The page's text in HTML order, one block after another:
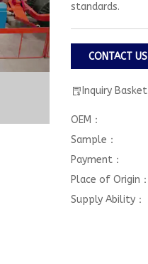
standards.
CONTACT US
Inquiry Basket
OEM：
Sample：
Payment：
Place of Origin：
Supply Ability：